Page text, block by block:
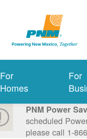
For
Homes
For
PNM Power
scheduled
please call 1-